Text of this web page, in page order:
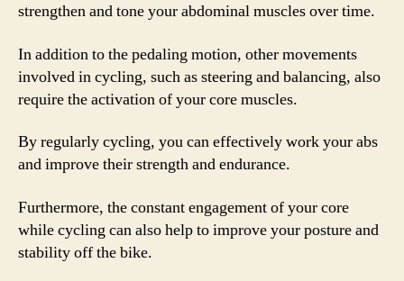
strengthen and tone your abdominal muscles over time.
In addition to the pedaling motion, other movements
involved in cycling, such as steering and balancing, also
require the activation of your core muscles.
By regularly cycling, you can effectively work your abs
and improve their strength and endurance.
Furthermore, the constant engagement of your core
while cycling can also help to improve your posture and
stability off the bike.